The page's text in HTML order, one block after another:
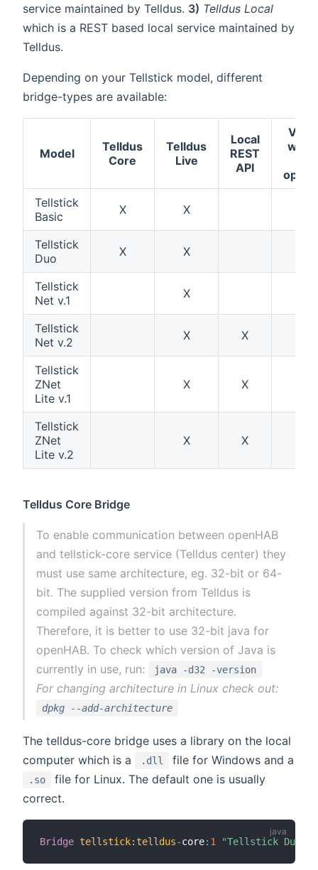
service maintained by Telldus. 3) Telldus Local
which is a REST based local service maintained by
Telldus.
Depending on your Tellstick model, different
bridge-types are available:
Model
Telldus
Core
Telldus
Live
Local
REST
API
Tellstick
Basic
X X
Tellstick
Duo
X X
Tellstick
Net v.1
X
Tellstick
Net v.2
X X
Tellstick
ZNet
Lite v.1
X X
Tellstick
ZNet
Lite v.2
X X
Telldus Core Bridge
To enable communication between openHAB
and tellstick-core service (Telldus center) they
must use same architecture, eg. 32-bit or 64-
bit. The supplied version from Telldus is
compiled against 32-bit architecture.
Therefore, it is better to use 32-bit java for
openHAB. To check which version of Java is
currently in use, run:
java -d32 -version
For changing architecture in Linux check out:
dpkg --add-architecture
The telldus-core bridge uses a library on the local
computer which is a
.dll file for Windows and a
.so
file for Linux. The default one is usually
correct.
Bridge tellstick: telldus-core: 1 "Tellstick Duo"